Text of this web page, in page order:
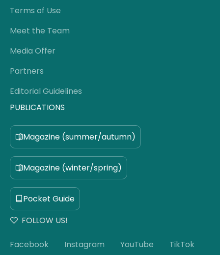
Terms of Use
Meet the Team
Media Offer
Partners
Editorial Guidelines
PUBLICATIONS
Magazine (summer/autumn)
Magazine (winter/spring)
Pocket Guide
FOLLOW US!
Facebook Instagram YouTube TikTok